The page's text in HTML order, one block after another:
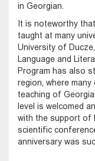
in Georgian.
It is noteworthy
taught at many
University of
Language and
Program has also
region, where
teaching of
level is welcomed
with the support of
scientific
anniversary was